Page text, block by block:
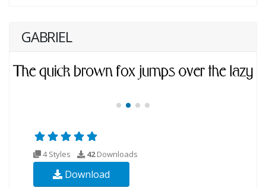
GABRIEL
4 Styles 42Downloads
Download